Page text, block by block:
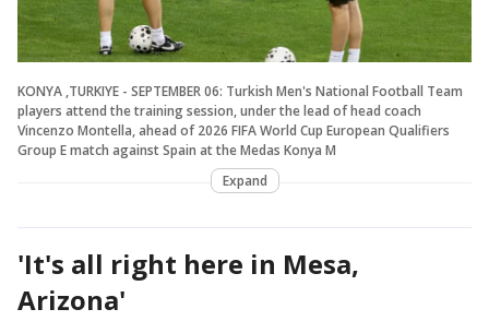
KONYA ,TURKIYE - SEPTEMBER 06: Turkish Men's National Football Team
players attend the training session, under the lead of head coach
Vincenzo Montella, ahead of 2026 FIFA World Cup European Qualifiers
Group E match against Spain at the Medas Konya M
Expand
'It's all right here in Mesa,
Arizona'